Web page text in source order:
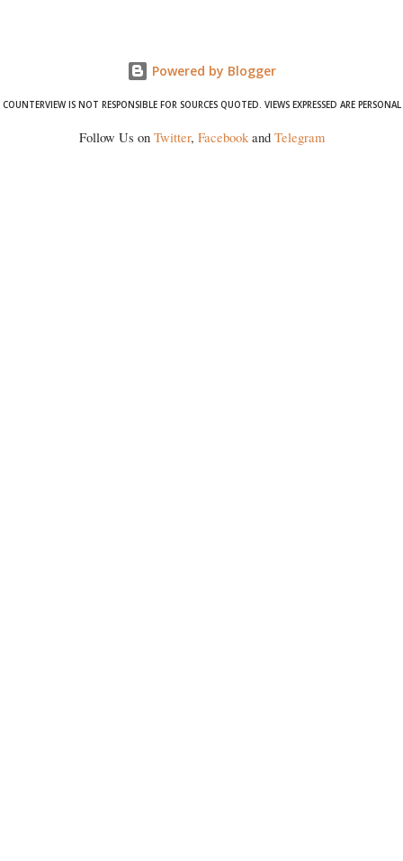
Powered by Blogger
COUNTERVIEW IS NOT RESPONSIBLE FOR SOURCES QUOTED. VIEWS EXPRESSED ARE PERSONAL
Follow Us on Twitter, Facebookand Telegram